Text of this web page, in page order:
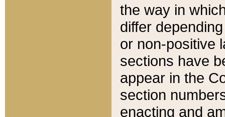
the way in
differ
or non-positive
sections have
appear in the
section
enacting and